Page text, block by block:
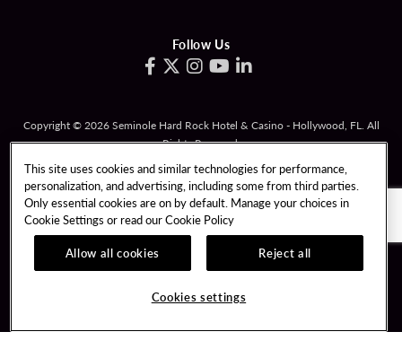
Follow Us
Copyright © 2026 Seminole Hard Rock Hotel & Casino - Hollywood, FL. All
Rights Reserved.
Gambling problem? Please call 1-833-PLAYWISE
PATRON CLAIMS
TERMS OF USE
PRIVACY POLICY CCPA
RESPONSIBLE GAMING COOKIE POLICY
This site uses cookies and similar technologies for performance,
personalization, and advertising, including some from third parties.
Only essential cookies are on by default. Manage your choices in
Cookie Settings or read ourCookie Policy
Allow all cookies
Reject all
Cookies settings